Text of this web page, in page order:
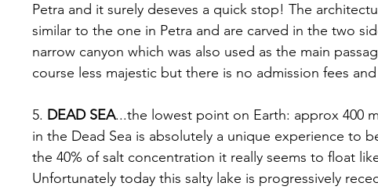
Petra and it surely deseves a quick stop! The
similar to the one in Petra and are carved in the two
narrow canyon which was also used as the main
course less majestic but there is no admission fees
5. DEAD SEA...the lowest point on Earth: approx 400
in the Dead Sea is absolutely a unique experience to
the 40% of salt concentration it really seems to float
Unfortunately today this salty lake is progressively